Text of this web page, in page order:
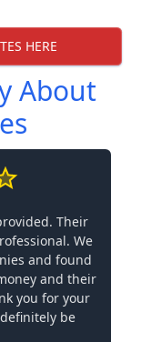
HERE
About
Their
We
and found
and their
you for your
be